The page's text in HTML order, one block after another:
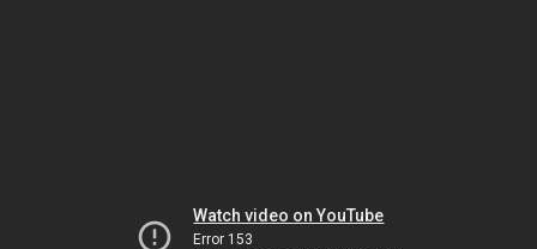
Watch video on YouTube
Error 153